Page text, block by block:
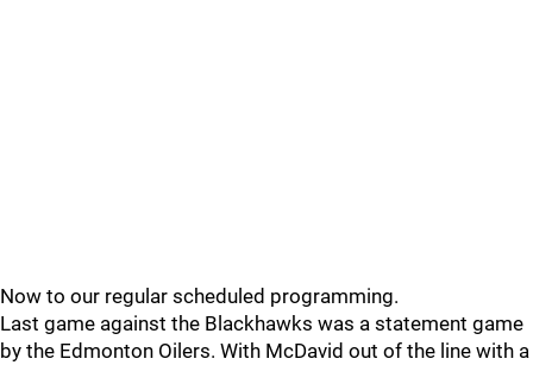
Now to our regular scheduled programming.
Last game against the Blackhawks was a statement game
by the Edmonton Oilers. With McDavid out of the line with a